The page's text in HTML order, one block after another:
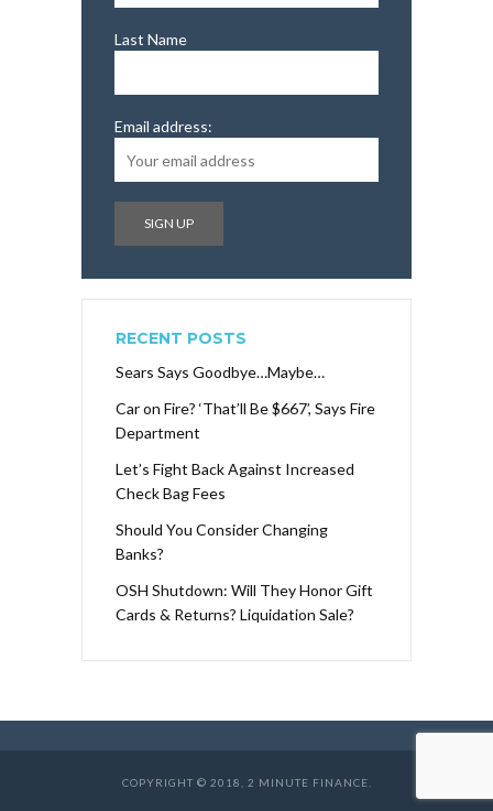
Last Name
Email address:
RECENT POSTS
Sears Says Goodbye…Maybe…
Car on Fire? ‘That’ll Be $667’, Says Fire
Department
Let’s Fight Back Against Increased
Check Bag Fees
Should You Consider Changing
Banks?
OSH Shutdown: Will They Honor Gift
Cards & Returns? Liquidation Sale?
COPYRIGHT © 2018, 2 MINUTE FINANCE.